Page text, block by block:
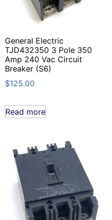
General Electric
TJD432350 3 Pole 350
Amp 240 Vac Circuit
Breaker (S6)
$125.00
Read more